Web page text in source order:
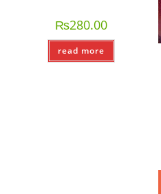
₨280.00
read more